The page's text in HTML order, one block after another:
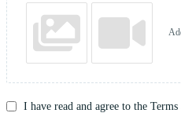
I have read and agree to the